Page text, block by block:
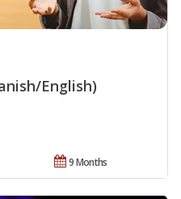
English)
9 Months